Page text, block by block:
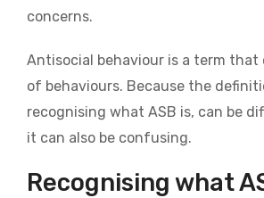
concerns.
Antisocial behaviour is a term that
of behaviours. Because the
recognising what ASB is, can be
it can also be confusing.
Recognising what